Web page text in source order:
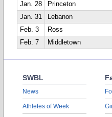
Jan. 28
Princeton
Jan. 31
Lebanon
Feb. 3
Ross
Feb. 7
Middletown
SWBL
News
Athletes of Week